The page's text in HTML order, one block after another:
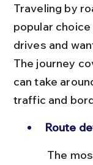
Traveling by
popular
drives and
The journey
can take
traffic and
Route